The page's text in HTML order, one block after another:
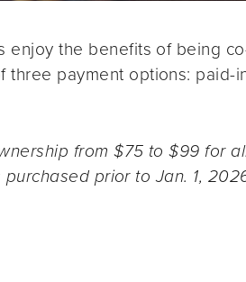
enjoy the benefits of being
payment options: paid-
from $75 to $99 for
prior to Jan. 1,